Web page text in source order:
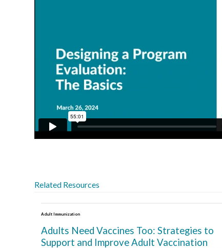
Related Resources
Adult Immunization
Adults Need Vaccines Too: Strategies to
Support and Improve Adult Vaccination